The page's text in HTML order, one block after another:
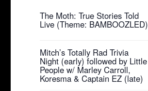
The Moth: True Stories Told
Live (Theme: BAMBOOZLED)
Mitch’s Totally Rad Trivia
Night (early) followed by Little
People w/ Marley Carroll,
Koresma & Captain EZ (late)